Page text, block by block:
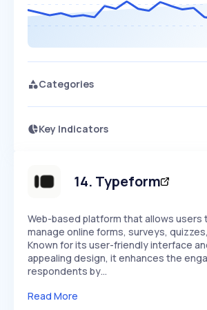
Categories
Key Indicators
Speed
SLOW MEDIUM
14. Typeform
Web-based platform that allows users
manage online forms, surveys,
Known for its user-friendly interface
appealing design, it enhances the
respondents by…
Read More